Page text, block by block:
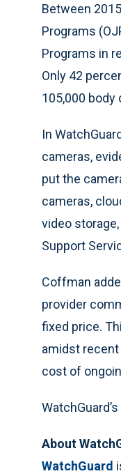
Between
Programs
Programs in
Only 42
105,000 body
In
cameras,
put the
cameras,
video
Support
Coffman
provider
fixed price.
amidst
cost of
About
WatchGuard